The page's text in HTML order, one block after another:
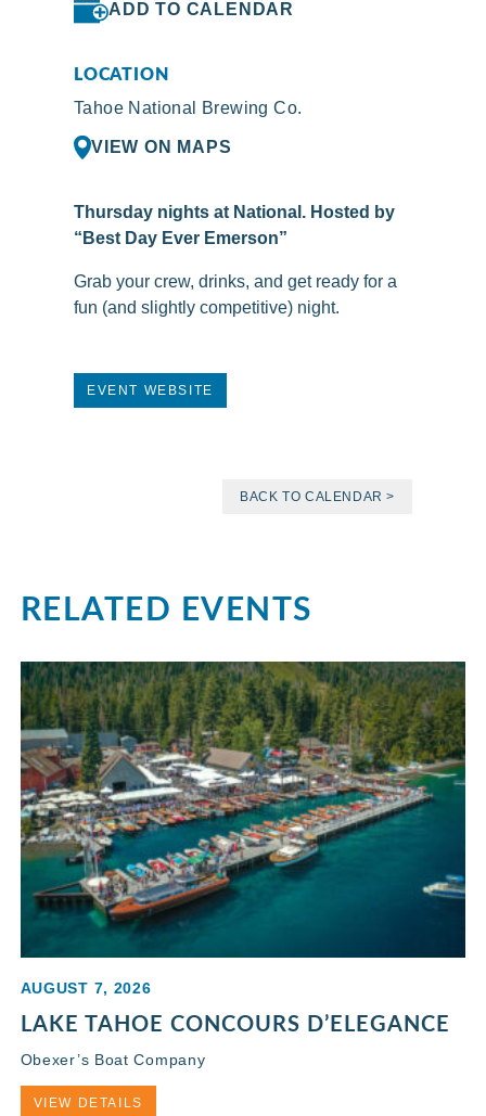
ADD TO CALENDAR
LOCATION
Tahoe National Brewing Co.
VIEW ON MAPS
Thursday nights at National. Hosted by
“Best Day Ever Emerson”
Grab your crew, drinks, and get ready for a
fun (and slightly competitive) night.
EVENT WEBSITE
BACK TO CALENDAR >
RELATED EVENTS
AUGUST 7, 2026
LAKE TAHOE CONCOURS D’ELEGANCE
Obexer’s Boat Company
VIEW DETAILS